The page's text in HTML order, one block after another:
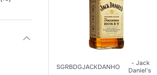
SGRBDGJACKDANHO
Jack
Daniel's